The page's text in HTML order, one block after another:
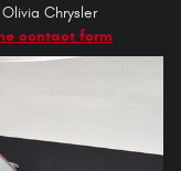
Chrysler
contact form